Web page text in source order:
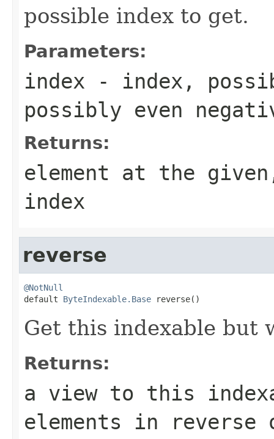
possible index to get.
Parameters:
index - index,
possibly even
Returns:
element at the
index
reverse
@NotNull
default ByteIndexable.Base reverse()
Get this indexable but
Returns:
a view to this
elements in reverse